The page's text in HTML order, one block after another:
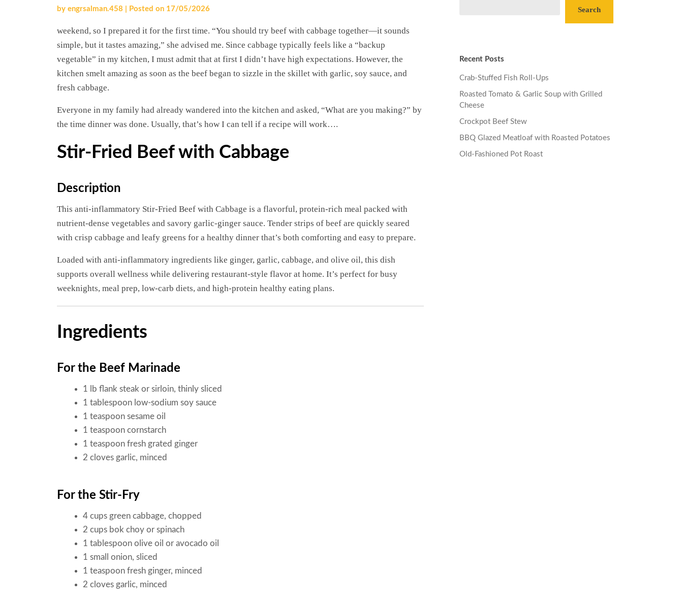
by engrsalman.458 Posted on 17/05/2026
weekend, so I prepared it for the first time. “You should try beef with cabbage together—it sounds
simple, but it tastes amazing,” she advised me. Since cabbage typically feels like a “backup
vegetable” in my kitchen, I must admit that at first I didn’t have high expectations. However, the
kitchen smelt amazing as soon as the beef began to sizzle in the skillet with garlic, soy sauce, and
fresh cabbage.
Everyone in my family had already wandered into the kitchen and asked, “What are you making?” by
the time dinner was done. Usually, that’s how I can tell if a recipe will work….
Stir-Fried Beef with Cabbage
Description
This anti-inflammatory Stir-Fried Beef with Cabbage is a flavorful, protein-rich meal packed with
nutrient-dense vegetables and savory garlic-ginger sauce. Tender strips of beef are quickly seared
with crisp cabbage and leafy greens for a healthy dinner that’s both comforting and easy to prepare.
Loaded with anti-inflammatory ingredients like ginger, garlic, cabbage, and olive oil, this dish
supports overall wellness while delivering restaurant-style flavor at home. It’s perfect for busy
weeknights, meal prep, low-carb diets, and high-protein healthy eating plans.
Ingredients
For the Beef Marinade
1 lb flank steak or sirloin, thinly sliced
1 tablespoon low-sodium soy sauce
1 teaspoon sesame oil
1 teaspoon cornstarch
1 teaspoon fresh grated ginger
2 cloves garlic, minced
For the Stir-Fry
4 cups green cabbage, chopped
2 cups bok choy or spinach
1 tablespoon olive oil or avocado oil
1 small onion, sliced
1 teaspoon fresh ginger, minced
2 cloves garlic, minced
Search
Recent Posts
Crab-Stuffed Fish Roll-Ups
Roasted Tomato & Garlic Soup with Grilled
Cheese
Crockpot Beef Stew
BBQ Glazed Meatloaf with Roasted Potatoes
Old-Fashioned Pot Roast